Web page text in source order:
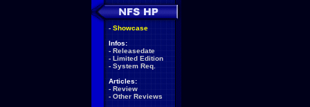
- Showcase
Infos:
- Releasedate
- Limited Edition
- System Req.
Articles:
- Review
- Other Reviews